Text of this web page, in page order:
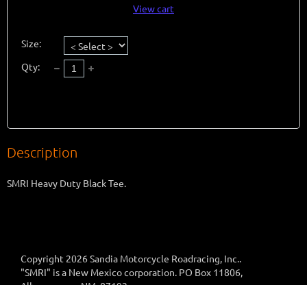
View cart
Size:
Qty:
Description
SMRI Heavy Duty Black Tee.
Copyright 2026 Sandia Motorcycle Roadracing, Inc..
"SMRI" is a New Mexico corporation. PO Box 11806,